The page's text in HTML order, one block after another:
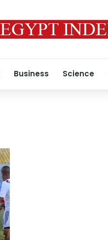
Business Science